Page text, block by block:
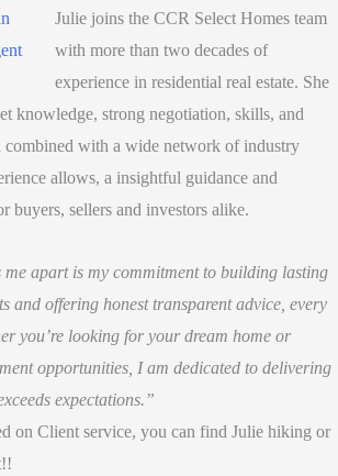
Julie joins the CCR Select Homes team
with more than two decades of
experience in residential real estate. She
knowledge, strong negotiation, skills, and
combined with a wide network of industry
allows, a insightful guidance and
buyers, sellers and investors alike.
me apart is my commitment to building lasting
and offering honest transparent advice, every
you’re looking for your dream home or
opportunities, I am dedicated to delivering
expectations.”
on Client service, you can find Julie hiking or